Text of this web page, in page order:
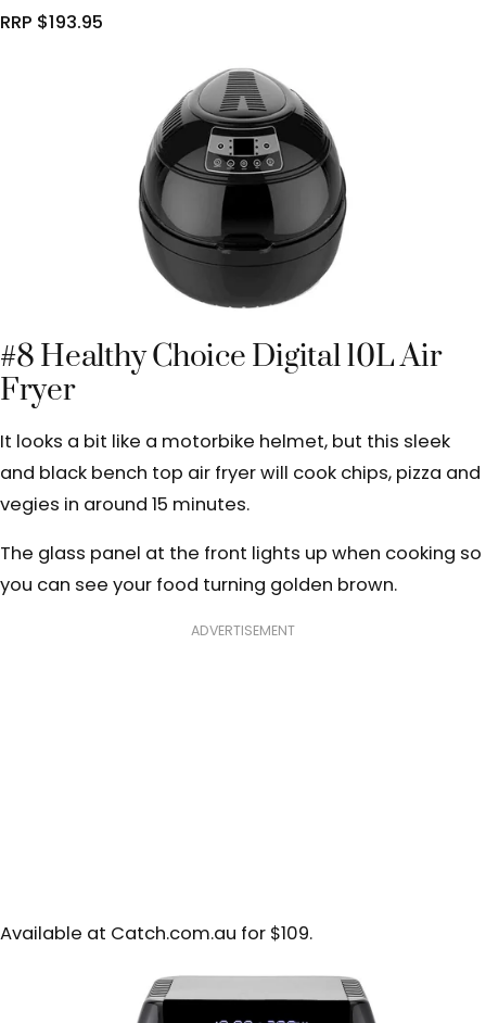
RRP $193.95
#8 Healthy Choice Digital 10L Air
Fryer
It looks a bit like a motorbike helmet, but this sleek
and black bench top air fryer will cook chips, pizza and
vegies in around 15 minutes.
The glass panel at the front lights up when cooking so
you can see your food turning golden brown.
ADVERTISEMENT
Available at Catch.com.au for $109.